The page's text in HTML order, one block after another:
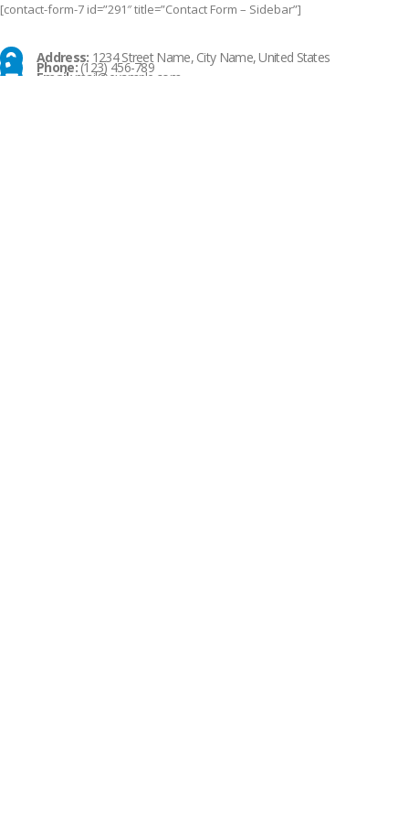
[contact-form-7 id=”291″ title=”Contact Form – Sidebar”]
Address: 1234 Street Name, City Name, United States
Phone:(123) 456-789
Email:mail@example.com